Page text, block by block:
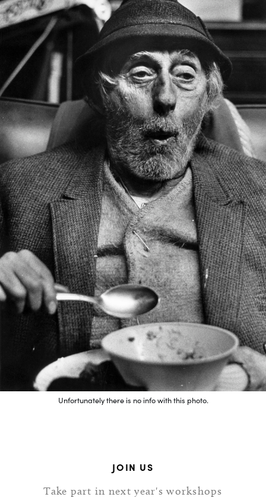
Unfortunately there is no info with this photo.
JOIN US
Take part in next year's workshops